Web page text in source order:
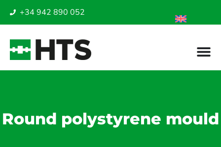
+34 942 890 052
Round polystyrene mould